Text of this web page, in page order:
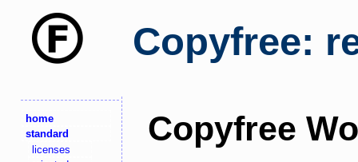
Copyfree:
home
standard
licenses
Copyfree